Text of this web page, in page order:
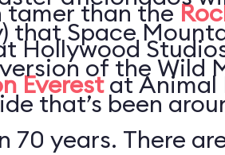
tamer than the
Hollywood
Everestat Animal
that Space
of the Wild
that’s been
70 years. There